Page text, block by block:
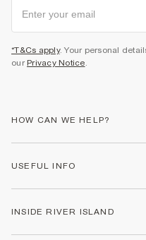
*T&Cs apply. Your personal
our Privacy Notice
HOW CAN WE HELP?
Returns
Gift Cards
USEFUL INFO
INSIDE RIVER ISLAND